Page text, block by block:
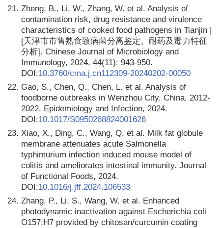
21. Zheng, B., Li, W., Zhang, W. et al. Analysis of
contamination risk, drug resistance and virulence
characteristics of cooked food pathogens in Tianjin |
[天津市市售熟食致病菌分离鉴定、耐药及毒力特征
分析]. Chinese Journal of Microbiology and
Immunology, 2024, 44(11): 943-950.
DOI:10.3760/cma.j.cn112309-20240202-00050
22. Gao, S., Chen, Q., Chen, L. et al. Analysis of
foodborne outbreaks in Wenzhou City, China, 2012-
2022. Epidemiology and Infection, 2024.
DOI:10.1017/S0950268824001626
23. Xiao, X., Ding, C., Wang, Q. et al. Milk fat globule
membrane attenuates acute Salmonella
typhimurium infection induced mouse model of
colitis and ameliorates intestinal immunity. Journal
of Functional Foods, 2024.
DOI:10.1016/j.jff.2024.106533
24. Zhang, P., Li, S., Wang, W. et al. Enhanced
photodynamic inactivation against Escherichia coli
O157:H7 provided by chitosan/curcumin coating